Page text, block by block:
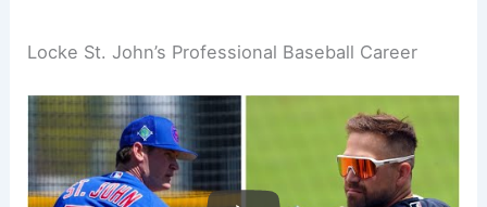
Locke St. John’s Professional Baseball Career